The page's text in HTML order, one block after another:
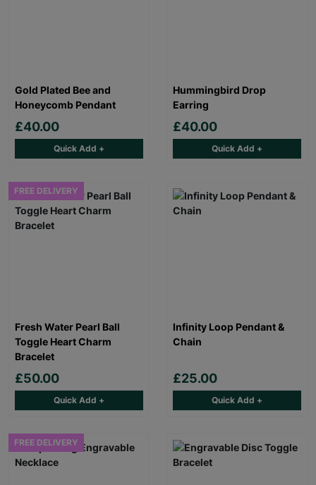
Gold Plated Bee and
Honeycomb Pendant
£40.00
Quick Add +
Hummingbird Drop
Earring
£40.00
Quick Add +
FREE DELIVERY
Fresh Water Pearl Ball
Toggle Heart Charm
Bracelet
£50.00
Quick Add +
Infinity Loop Pendant &
Chain
£25.00
Quick Add +
FREE DELIVERY